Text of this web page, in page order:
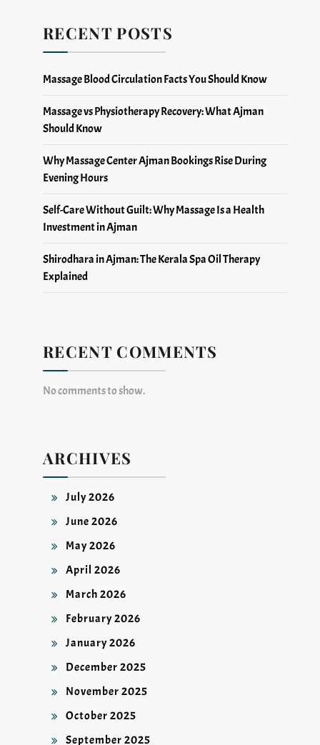
RECENT POSTS
Massage Blood Circulation Facts You Should Know
Massage vs Physiotherapy Recovery: What Ajman
Should Know
Why Massage Center Ajman Bookings Rise During
Evening Hours
Self-Care Without Guilt: Why Massage Is a Health
Investment in Ajman
Shirodhara in Ajman: The Kerala Spa Oil Therapy
Explained
RECENT COMMENTS
No comments to show.
ARCHIVES
July 2026
June 2026
May 2026
April 2026
March 2026
February 2026
January 2026
December 2025
November 2025
October 2025
September 2025